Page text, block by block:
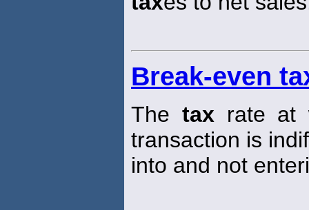
Break-even
The tax rate at
transaction is
into and not